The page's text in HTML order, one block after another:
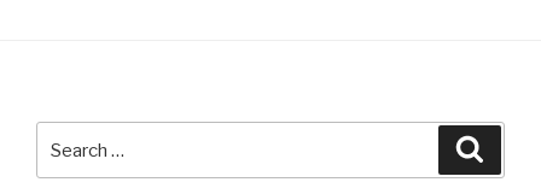
for: